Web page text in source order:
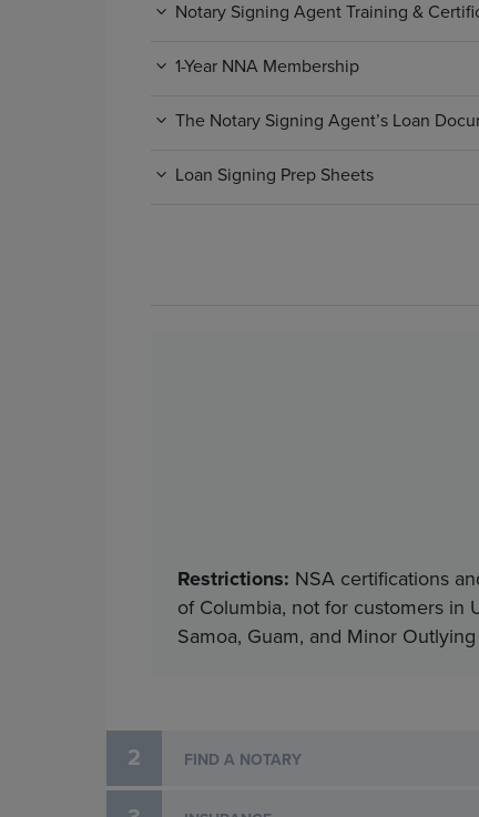
Notary Signing Agent Training &
1-Year NNA Membership
The Notary Signing Agent’s Loan
Loan Signing Prep Sheets
Restrictions: NSA certifications
of Columbia, not for customers in
Samoa, Guam, and Minor
2 FIND A NOTARY